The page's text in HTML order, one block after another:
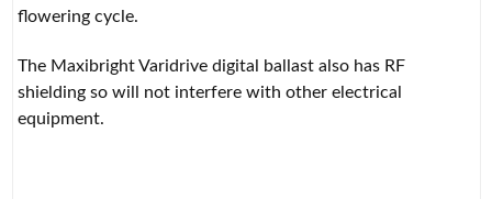
flowering cycle.
The Maxibright Varidrive digital ballast also has RF
shielding so will not interfere with other electrical
equipment.